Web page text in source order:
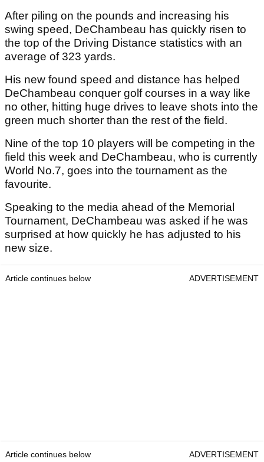
After piling on the pounds and increasing his
swing speed, DeChambeau has quickly risen to
the top of the Driving Distance statistics with an
average of 323 yards.
His new found speed and distance has helped
DeChambeau conquer golf courses in a way like
no other, hitting huge drives to leave shots into the
green much shorter than the rest of the field.
Nine of the top 10 players will be competing in the
field this week and DeChambeau, who is currently
World No.7, goes into the tournament as the
favourite.
Speaking to the media ahead of the Memorial
Tournament, DeChambeau was asked if he was
surprised at how quickly he has adjusted to his
new size.
Article continues below ADVERTISEMENT
Article continues below ADVERTISEMENT